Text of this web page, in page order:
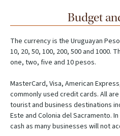
Budget
The currency is the Uruguayan
10, 20, 50, 100, 200, 500 and 1000.
one, two, five and 10 pesos.
MasterCard, Visa, American
commonly used credit cards. All
tourist and business destinations
Este and Colonia del Sacramento.
cash as many businesses will not